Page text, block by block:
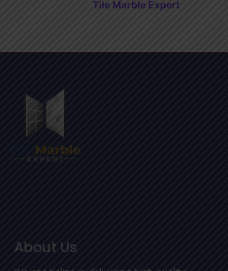
Tile Marble Expert
About Us